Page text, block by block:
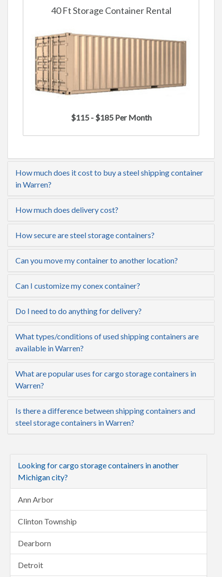
40 Ft Storage Container Rental
$115 - $185 Per Month
How much does it cost to buy a steel shipping container
in Warren?
How much does delivery cost?
How secure are steel storage containers?
Can you move my container to another location?
Can I customize my conex container?
Do I need to do anything for delivery?
What types/conditions of used shipping containers are
available in Warren?
What are popular uses for cargo storage containers in
Warren?
Is there a difference between shipping containers and
steel storage containers in Warren?
Looking for cargo storage containers in another
Michigan city?
Ann Arbor
Clinton Township
Dearborn
Detroit